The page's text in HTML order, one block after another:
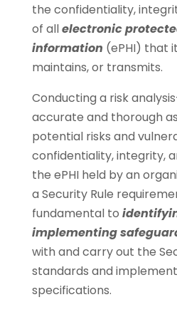
the confidentiality,
of allelectronic
information (ePHI) that
maintains, or transmits.
Conducting a risk
accurate and thorough
potential risks and
confidentiality, integrity,
the ePHI held by an
a Security Rule
fundamental to
implementing
with and carry out the
standards and
specifications.